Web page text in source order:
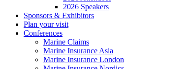
2026 Speakers
Sponsors & Exhibitors
Plan your visit
Conferences
Marine Claims
Marine Insurance Asia
Marine Insurance London